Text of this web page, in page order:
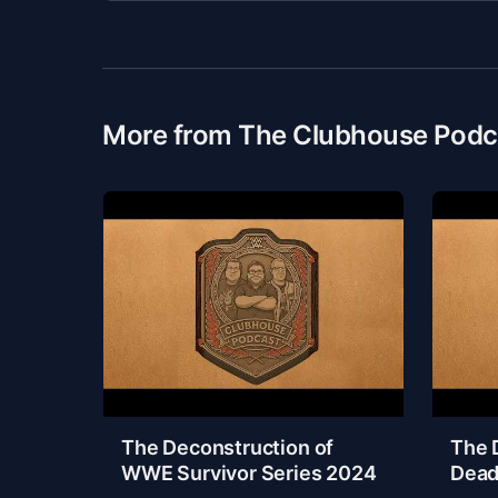
More from The Clubhouse
The Deconstruction of
WWE Survivor Series 2024
The